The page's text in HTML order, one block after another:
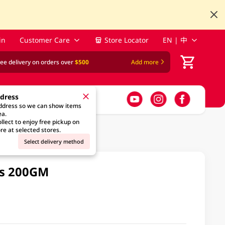
Customer Care Store Locator EN | 中
delivery on orders over$500 Add more
so we can show items
to enjoy free pickup on
at selected stores.
Select delivery method
200GM